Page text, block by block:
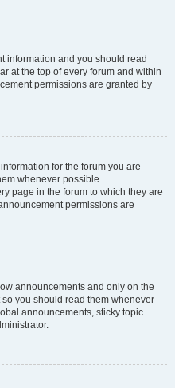
information and you should read
at the top of every forum and within
permissions are granted by
for the forum you are
whenever possible.
page in the forum to which they are
permissions are
announcements and only on the
you should read them whenever
announcements, sticky topic